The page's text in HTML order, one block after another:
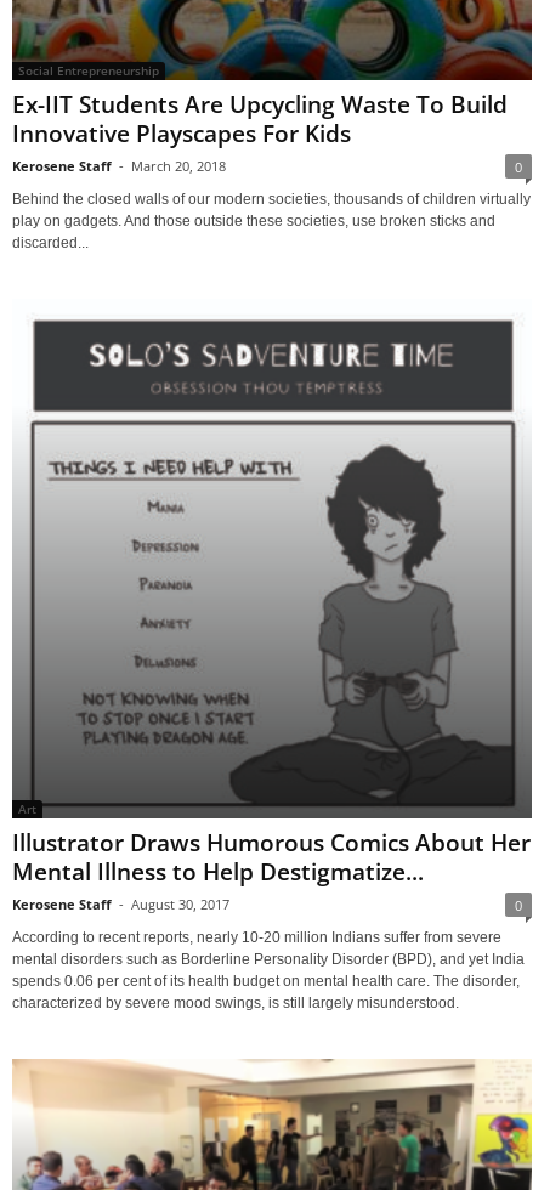
Social Entrepreneurship
Ex-IIT Students Are Upcycling Waste To Build
Innovative Playscapes For Kids
Kerosene Staff - March 20, 2018 0
Behind the closed walls of our modern societies, thousands of children virtually
play on gadgets. And those outside these societies, use broken sticks and
discarded...
Art
Illustrator Draws Humorous Comics About Her
Mental Illness to Help Destigmatize...
Kerosene Staff - August 30, 2017 0
According to recent reports, nearly 10-20 million Indians suffer from severe
mental disorders such as Borderline Personality Disorder (BPD), and yet India
spends 0.06 per cent of its health budget on mental health care. The disorder,
characterized by severe mood swings, is still largely misunderstood.